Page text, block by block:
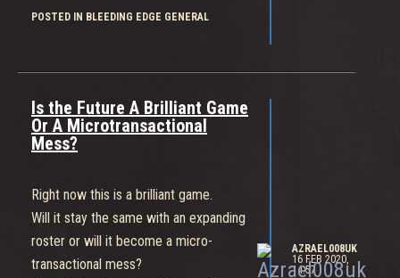
happy with that.
POSTED IN BLEEDING EDGE GENERAL
Is the Future A Brilliant Game
Or A Microtransactional
Mess?
Right now this is a brilliant game.
Will it stay the same with an expanding
roster or will it become a micro-
transactional mess?
AZRAEL008UK
16 FEB 2020,
14:57